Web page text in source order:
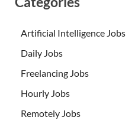
Artificial Intelligence Jobs
Daily Jobs
Freelancing Jobs
Hourly Jobs
Remotely Jobs